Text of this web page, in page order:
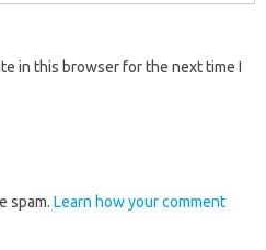
in this browser for the next time I
spam. Learn how your comment